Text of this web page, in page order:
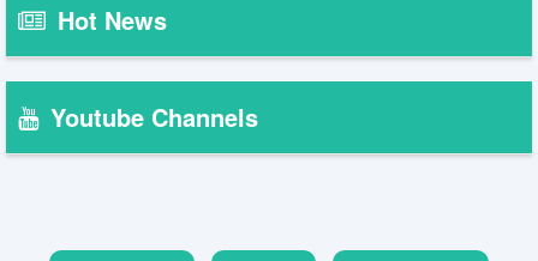
Hot News
Youtube Channels